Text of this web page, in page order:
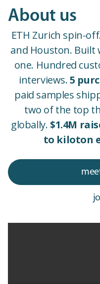
About us
ETH Zurich spin-
and Houston.
one. Hundred
interviews.5
paid samples
two of the top
globally.$1.4M
to kiloton